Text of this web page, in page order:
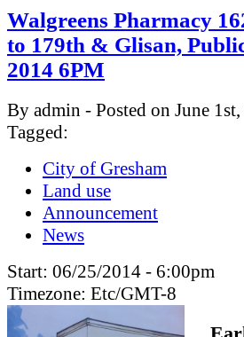
Walgreens Pharmacy
to 179th & Glisan,
2014 6PM
By admin - Posted on June
Tagged:
City of Gresham
Land use
Announcement
News
Start: 06/25/2014 - 6:00pm
Timezone: Etc/GMT-8